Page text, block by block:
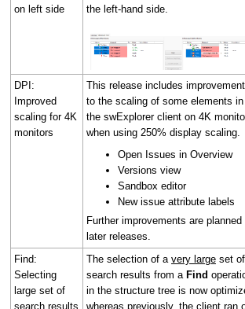
on left side
the left-hand side.
DPI:
Improved
scaling for 4K
monitors
This release includes
to the scaling of some elements in
the swExplorer client on 4K
when using 250% display scaling.
Open Issues in Overview
Versions view
Sandbox editor
New issue attribute labels
Further improvements are planned
later releases.
Find:
Selecting
large set of
search results
The selection of a very large set of
search results from a Find
in the structure tree is now
whereas previously, the client ran